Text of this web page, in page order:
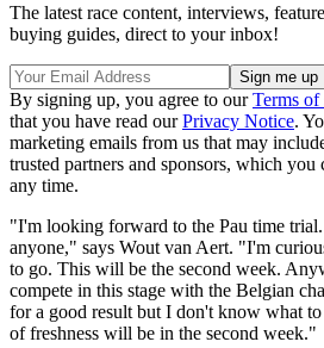
The latest race content, interviews,
buying guides, direct to your inbox!
By signing up, you agree to ourTerms of
that you have read ourPrivacy Notice.
marketing emails from us that may
trusted partners and sponsors, which you
any time.
"I'm looking forward to the Pau time
anyone," says Wout van Aert. "I'm
to go. This will be the second week.
compete in this stage with the Belgian
for a good result but I don't know what
of freshness will be in the second week."